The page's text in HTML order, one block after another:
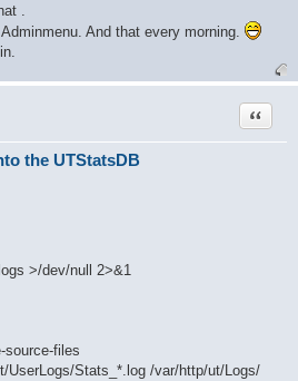
.
And that every morning.
the UTStatsDB
Quote
>/dev/null 2>&1
source-files
UserLogs/Stats_*.log /var/http/ut/Logs/